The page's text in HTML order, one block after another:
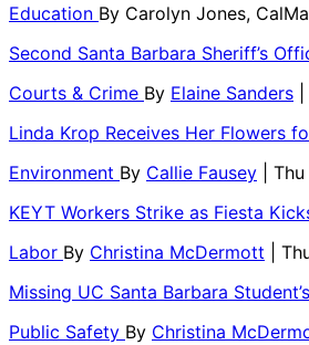
Education By Carolyn Jones,
Second Santa Barbara Sheriff’s
Courts & Crime By Elaine Sanders
Linda Krop Receives Her Flowers
Environment By Callie Fausey
|
KEYT Workers Strike as Fiesta
Labor By Christina McDermott
|
Missing UC Santa Barbara
Public Safety By Christina